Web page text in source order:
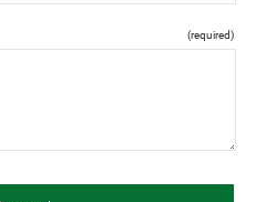
(required)